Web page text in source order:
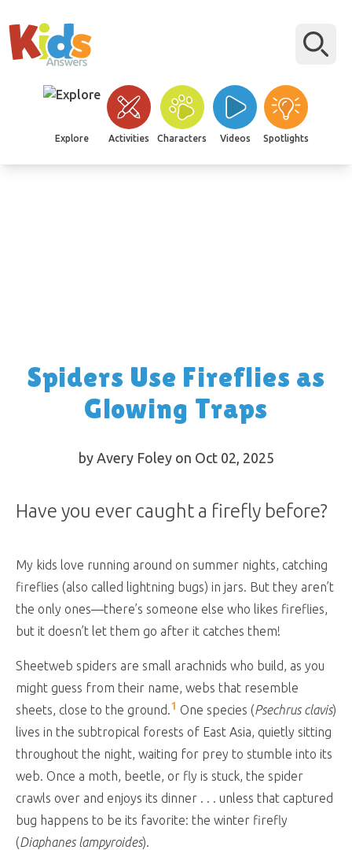
Explore Activities Characters Videos Spotlights
Spiders Use Fireflies as
Glowing Traps
by Avery Foley on Oct 02, 2025
Have you ever caught a firefly before?
My kids love running around on summer nights, catching
fireflies (also called lightning bugs) in jars. But they aren’t
the only ones—there’s someone else who likes fireflies,
but it doesn’t let them go after it catches them!
Sheetweb spiders are small arachnids who build, as you
might guess from their name, webs that resemble
sheets, close to the ground.1 One species (Psechrus clavis)
lives in the subtropical forests of East Asia, quietly sitting
throughout the night, waiting for prey to stumble into its
web. Once a moth, beetle, or fly is stuck, the spider
crawls over and enjoys its dinner . . . unless that captured
bug happens to be its favorite: the winter firefly
(Diaphanes lampyroides).